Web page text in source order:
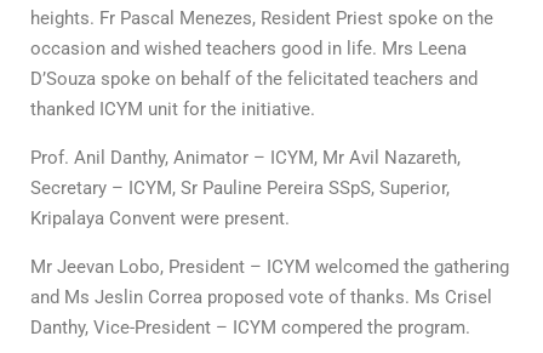
heights. Fr Pascal Menezes, Resident Priest spoke on the
occasion and wished teachers good in life. Mrs Leena
D’Souza spoke on behalf of the felicitated teachers and
thanked ICYM unit for the initiative.
Prof. Anil Danthy, Animator – ICYM, Mr Avil Nazareth,
Secretary – ICYM, Sr Pauline Pereira SSpS, Superior,
Kripalaya Convent were present.
Mr Jeevan Lobo, President – ICYM welcomed the gathering
and Ms Jeslin Correa proposed vote of thanks. Ms Crisel
Danthy, Vice-President – ICYM compered the program.